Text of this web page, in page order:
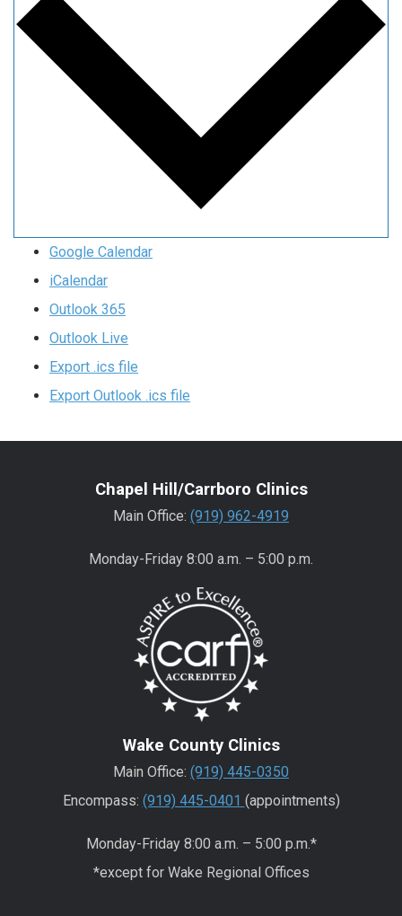
Google Calendar
iCalendar
Outlook 365
Outlook Live
Export .ics file
Export Outlook .ics file
Chapel Hill/Carrboro Clinics
Main Office: (919) 962-4919
Monday-Friday 8:00 a.m. – 5:00 p.m.
Wake County Clinics
Main Office: (919) 445-0350
Encompass: (919) 445-0401 (appointments)
Monday-Friday 8:00 a.m. – 5:00 p.m.*
*except for Wake Regional Offices